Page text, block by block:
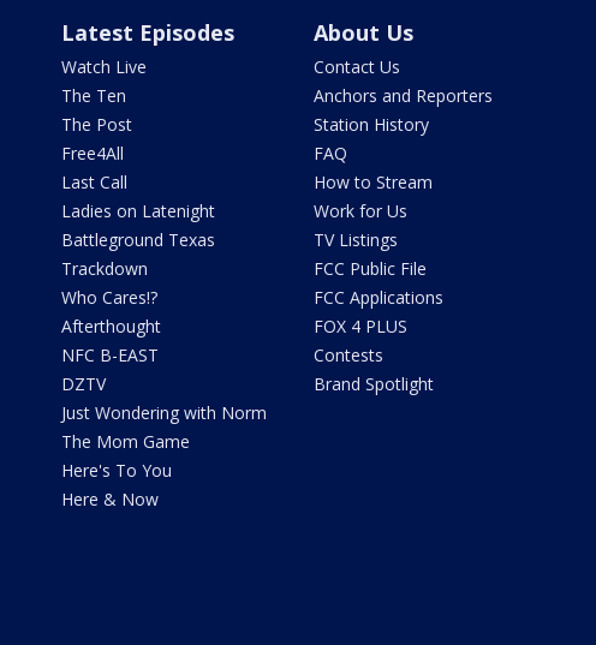
Latest Episodes
Watch Live
The Ten
The Post
Free4All
Last Call
Ladies on Latenight
Battleground Texas
Trackdown
Who Cares!?
Afterthought
NFC B-EAST
DZTV
Just Wondering with Norm
The Mom Game
Here's To You
Here & Now
About Us
Contact Us
Anchors and Reporters
Station History
FAQ
How to Stream
Work for Us
TV Listings
FCC Public File
FCC Applications
FOX 4 PLUS
Contests
Brand Spotlight